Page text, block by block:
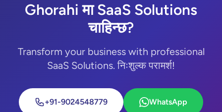
Ghorahi मा SaaS Solutions
चाहिन्छ?
Transform your business with professional
SaaS Solutions. निःशुल्क परामर्श!
+91-9024548779 WhatsApp